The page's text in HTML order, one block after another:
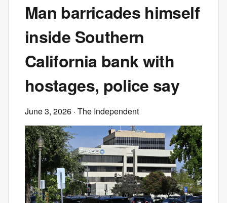
Man barricades himself
inside Southern
California bank with
hostages, police say
June 3, 2026 · The Independent